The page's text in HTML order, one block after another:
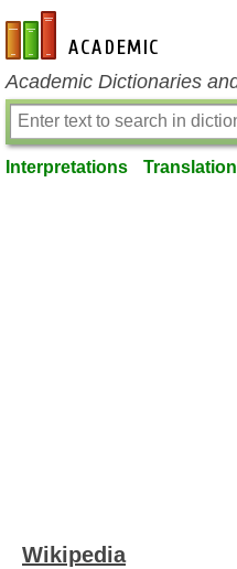
en-academic.com
Academic Dictionaries
Interpretations
Wikipedia